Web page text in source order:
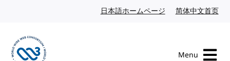
日本語ホームページ Japanese website
简体中文首页
Menu